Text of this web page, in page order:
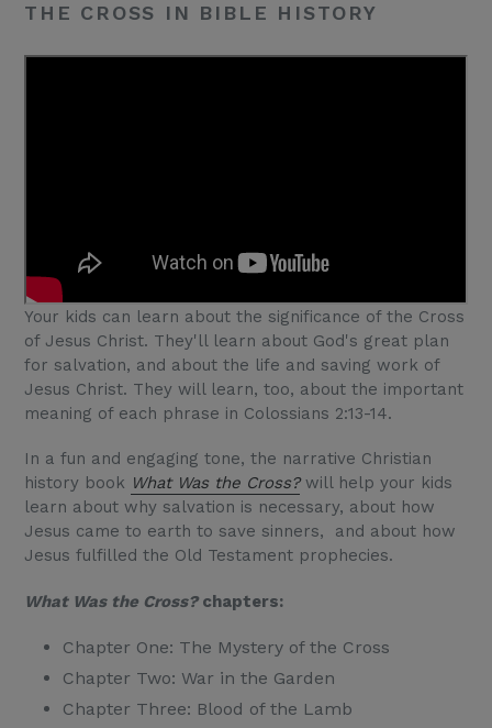
THE CROSS IN BIBLE HISTORY
Your kids can learn about the significance of the Cross
of Jesus Christ. They'll learn about God's great plan
for salvation, and about the life and saving work of
Jesus Christ. They will learn, too, about the important
meaning of each phrase in Colossians 2:13-14.
In a fun and engaging tone, the narrative Christian
history book What Was the Cross?will help your kids
learn about why salvation is necessary, about how
Jesus came to earth to save sinners, and about how
Jesus fulfilled the Old Testament prophecies.
What Was the Cross? chapters:
Chapter One: The Mystery of the Cross
Chapter Two: War in the Garden
Chapter Three: Blood of the Lamb